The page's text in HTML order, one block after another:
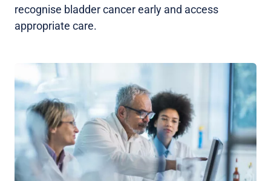
recognise bladder cancer early and access
appropriate care.